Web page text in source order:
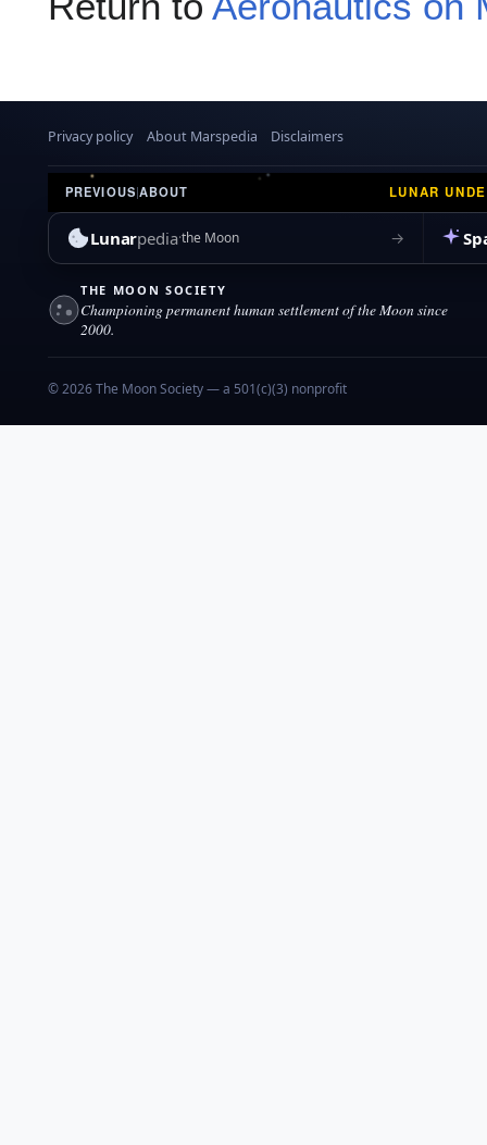
Privacy policy About Marspedia Disclaimers
PREVIOUS|ABOUT LUNAR
Lunarpediathe Moon →
THE MOON SOCIETY
Championing permanent human settlement of the Moon since
2000.
© 2026 The Moon Society — a 501(c)(3) nonprofit